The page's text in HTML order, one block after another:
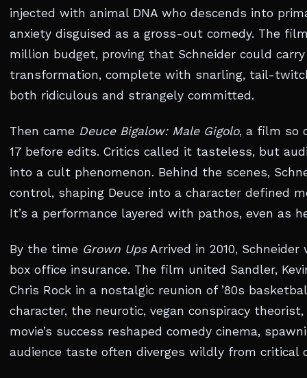
injected with animal DNA who descends into
anxiety disguised as a gross-out comedy. The
million budget, proving that Schneider could
transformation, complete with snarling, tail-
both ridiculous and strangely committed.
Then came Deuce Bigalow: Male Gigolo, a film so
17 before edits. Critics called it tasteless, but
into a cult phenomenon. Behind the scenes,
control, shaping Deuce into a character defined
It’s a performance layered with pathos, even as
By the time Grown UpsArrived in 2010,
box office insurance. The film united Sandler,
Chris Rock in a nostalgic reunion of ’80s
character, the neurotic, vegan conspiracy
movie’s success reshaped comedy cinema,
audience taste often diverges wildly from critical